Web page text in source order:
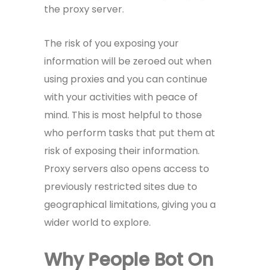
the proxy server.
The risk of you exposing your
information will be zeroed out when
using proxies and you can continue
with your activities with peace of
mind. This is most helpful to those
who perform tasks that put them at
risk of exposing their information.
Proxy servers also opens access to
previously restricted sites due to
geographical limitations, giving you a
wider world to explore.
Why People Bot On